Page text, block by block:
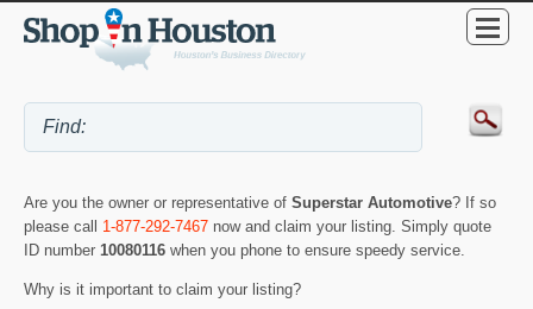
Are you the owner or representative of Superstar Automotive? If so
please call 1-877-292-7467 now and claim your listing. Simply quote
ID number 10080116 when you phone to ensure speedy service.
Why is it important to claim your listing?